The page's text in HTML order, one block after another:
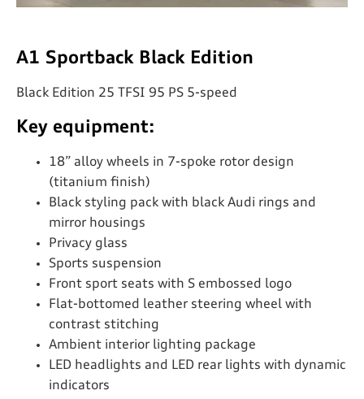
A1 Sportback Black Edition
Black Edition 25 TFSI 95 PS 5-speed
Key equipment:
18” alloy wheels in 7-spoke rotor design
(titanium finish)
Black styling pack with black Audi rings and
mirror housings
Privacy glass
Sports suspension
Front sport seats with S embossed logo
Flat-bottomed leather steering wheel with
contrast stitching
Ambient interior lighting package
LED headlights and LED rear lights with dynamic
indicators